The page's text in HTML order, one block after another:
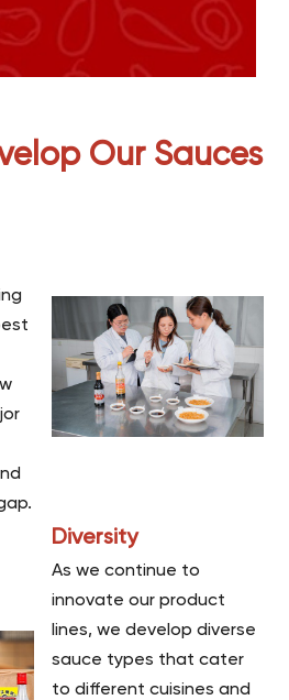
Our Sauces
Diversity
As we continue to
innovate our product
lines, we develop diverse
sauce types that cater
to different cuisines and